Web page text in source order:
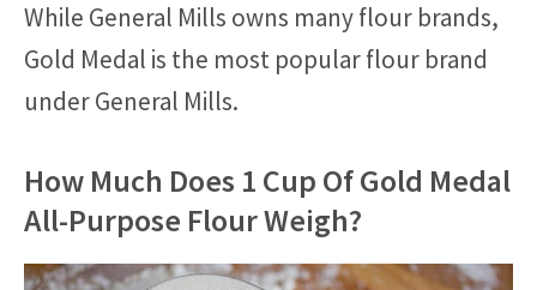
While General Mills owns many flour brands,
Gold Medal is the most popular flour brand
under General Mills.
How Much Does 1 Cup Of Gold Medal
All-Purpose Flour Weigh?